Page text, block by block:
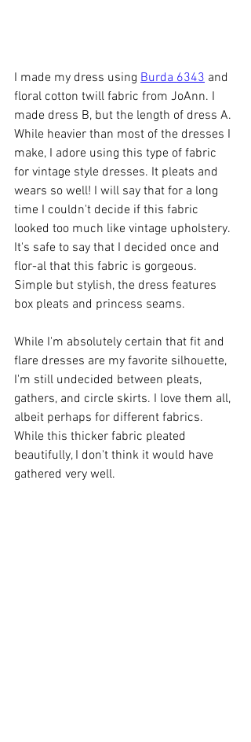
I made my dress using Burda 6343 and
floral cotton twill fabric from JoAnn. I
made dress B, but the length of dress A.
While heavier than most of the dresses I
make, I adore using this type of fabric
for vintage style dresses. It pleats and
wears so well! I will say that for a long
time I couldn't decide if this fabric
looked too much like vintage upholstery.
It's safe to say that I decided once and
flor-al that this fabric is gorgeous.
Simple but stylish, the dress features
box pleats and princess seams.
While I'm absolutely certain that fit and
flare dresses are my favorite silhouette,
I'm still undecided between pleats,
gathers, and circle skirts. I love them all,
albeit perhaps for different fabrics.
While this thicker fabric pleated
beautifully, I don't think it would have
gathered very well.